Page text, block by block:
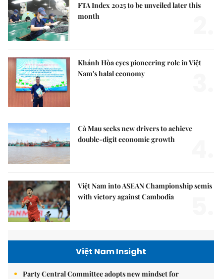
FTA Index 2025 to be unveiled later this
month
Khánh Hòa eyes pioneering role in Việt
Nam's halal economy
Cà Mau seeks new drivers to achieve
double-digit economic growth
Việt Nam into ASEAN Championship semis
with victory against Cambodia
Việt Nam Insight
Party Central Committee adopts new mindset for